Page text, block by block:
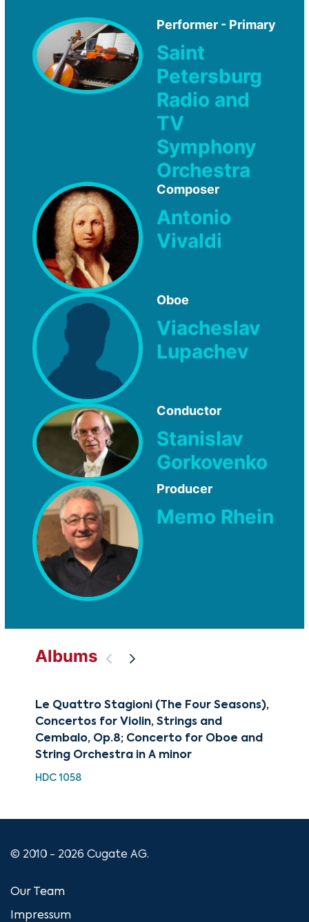
Performer - Primary
Saint
Petersburg
Radio and
TV
Symphony
Orchestra
Composer
Antonio
Vivaldi
Oboe
Viacheslav
Lupachev
Conductor
Stanislav
Gorkovenko
Producer
Memo Rhein
Albums
Le Quattro Stagioni (The Four Seasons),
Concertos for Violin, Strings and
Cembalo, Op.8; Concerto for Oboe and
String Orchestra in A minor
HDC 1058
© 2010 - 2026 Cugate AG.
Our Team
Impressum